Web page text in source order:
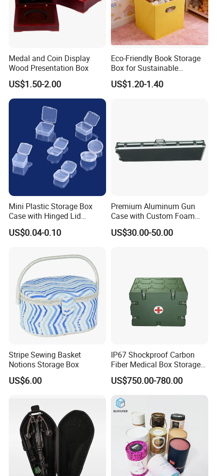
Medal and Coin Display
Wood Presentation Box
US$1.50-2.00
Eco-Friendly Book Storage
Box for Sustainable
Organizing Solutions
US$1.20-1.40
Mini Plastic Storage Box
Case with Hinged Lid
Factory Wholesale for
Jewelry, Beads, Pins,
Buttons, Nails with Bulk
Price
US$0.04-0.10
Premium Aluminum Gun
Case with Custom Foam
Inserts for Protection
US$30.00-50.00
Stripe Sewing Basket
Notions Storage Box
US$6.00
IP67 Shockproof Carbon
Fiber Medical Box Storage
US$750.00-780.00